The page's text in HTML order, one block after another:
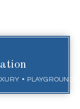
PLAYGROUND